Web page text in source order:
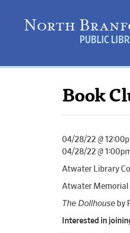
Book
04/28/22 @
04/28/22 @
Atwater Library
Atwater Memorial
The Dollhouse by
Interested in